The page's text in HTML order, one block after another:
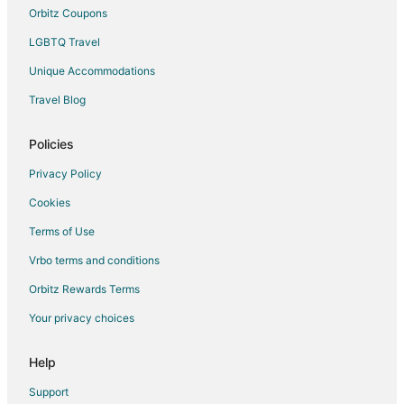
B&B in Alachua
Pet Friendly Hotels in Alachua
Alachua Hotels
Motels in Alachua
Cabin Rentals in Newberry
Newberry Hotels
Orbitz Coupons
LGBTQ Travel
Unique Accommodations
Travel Blog
Policies
Privacy Policy
Cookies
Terms of Use
Vrbo terms and conditions
Orbitz Rewards Terms
Your privacy choices
Help
Support